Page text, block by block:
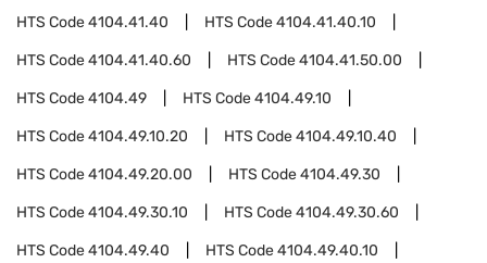
HTS Code4104.41.40 HTS Code4104.41.40.10
HTS Code4104.41.40.60 HTS Code4104.41.50.00
HTS Code4104.49 HTS Code4104.49.10
HTS Code4104.49.10.20 HTS Code4104.49.10.40
HTS Code4104.49.20.00 HTS Code4104.49.30
HTS Code4104.49.30.10 HTS Code4104.49.30.60
HTS Code4104.49.40 HTS Code4104.49.40.10